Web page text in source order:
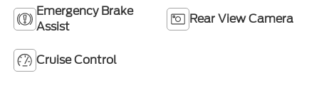
Emergency Brake
Assist
Rear View Camera
Cruise Control